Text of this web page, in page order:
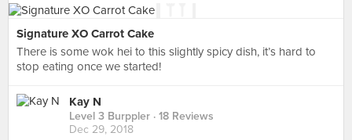
Signature XO Carrot Cake
There is some wok hei to this slightly spicy dish, it’s hard to
stop eating once we started!
Kay N
Level 3 Burppler · 18 Reviews
Dec 29, 2018